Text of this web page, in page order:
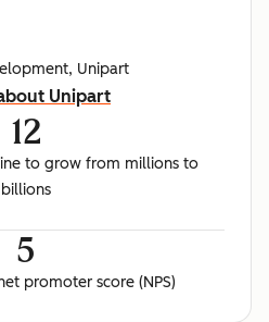
Unipart
Unipart
12
to grow from millions to
billions
5
promoter score (NPS)